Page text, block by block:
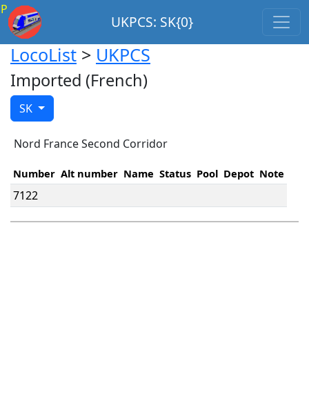
P
UKPCS: SK{0}
LocoList > UKPCS
Imported (French)
SK
Nord France Second Corridor
Number Alt number Name Status Pool Depot Note
7122